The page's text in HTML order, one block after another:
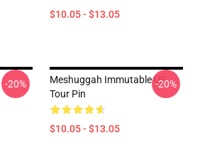
$10.05 - $13.05
-20%
Meshuggah Immutable US
Tour Pin
$10.05 - $13.05
-20%